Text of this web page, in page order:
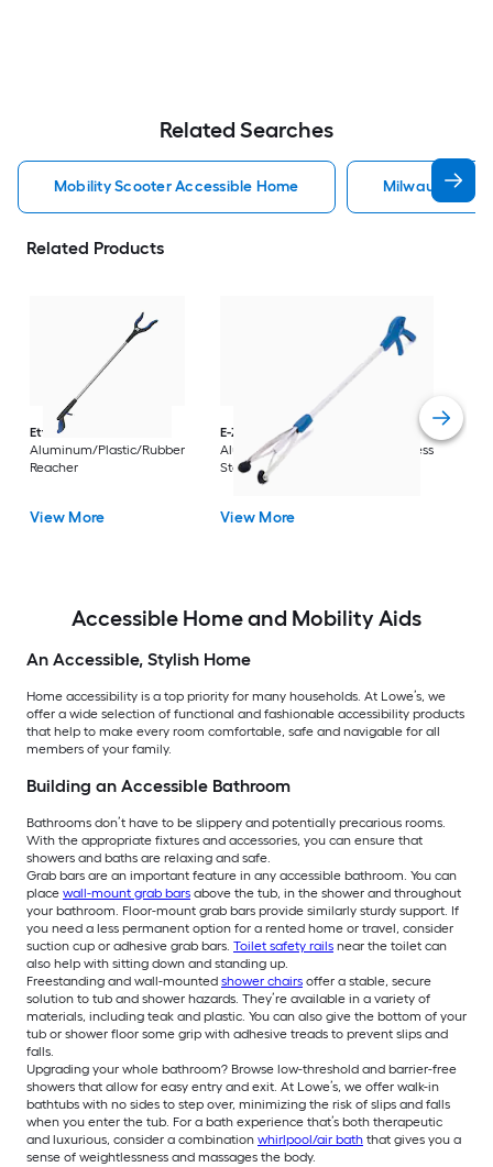
Related Searches
Mobility Scooter Accessible Home Milwaukee
Related Products
Ettore
Aluminum/Plastic/Rubber
Reacher
View More
E-Z Reacher
32-in
Aluminum/Plastic/Rubber/Stainless
Steel Reacher
View More
Accessible Home and Mobility Aids
An Accessible, Stylish Home
Home accessibility is a top priority for many households. At Lowe’s, we
offer a wide selection of functional and fashionable accessibility products
that help to make every room comfortable, safe and navigable for all
members of your family.
Building an Accessible Bathroom
Bathrooms don’t have to be slippery and potentially precarious rooms.
With the appropriate fixtures and accessories, you can ensure that
showers and baths are relaxing and safe.
Grab bars are an important feature in any accessible bathroom. You can
place wall-mount grab bars above the tub, in the shower and throughout
your bathroom. Floor-mount grab bars provide similarly sturdy support. If
you need a less permanent option for a rented home or travel, consider
suction cup or adhesive grab bars. Toilet safety rails near the toilet can
also help with sitting down and standing up.
Freestanding and wall-mounted shower chairs offer a stable, secure
solution to tub and shower hazards. They’re available in a variety of
materials, including teak and plastic. You can also give the bottom of your
tub or shower floor some grip with adhesive treads to prevent slips and
falls.
Upgrading your whole bathroom? Browse low-threshold and barrier-free
showers that allow for easy entry and exit. At Lowe’s, we offer walk-in
bathtubs with no sides to step over, minimizing the risk of slips and falls
when you enter the tub. For a bath experience that’s both therapeutic
and luxurious, consider a combination whirlpool/air bath that gives you a
sense of weightlessness and massages the body.